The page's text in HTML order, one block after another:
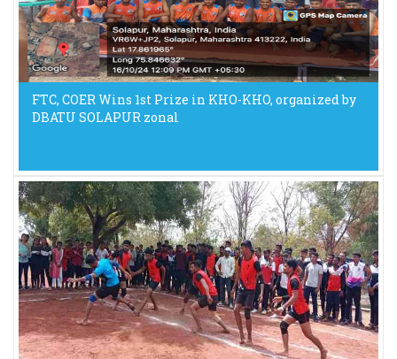
FTC, COER Wins 1st Prize in KHO-KHO, organized by
DBATU SOLAPUR zonal